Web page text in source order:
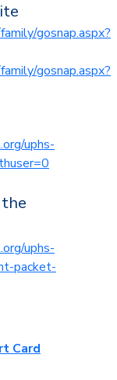
gosnap.aspx?
gosnap.aspx?
uphs-
uphs-
packet-
Card